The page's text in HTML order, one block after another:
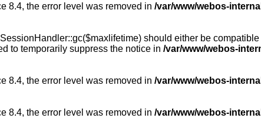
8.4, the error level was removed in /var/www/webos-
should either be
to temporarily suppress the notice in /var/www/webos-
8.4, the error level was removed in /var/www/webos-
8.4, the error level was removed in /var/www/webos-